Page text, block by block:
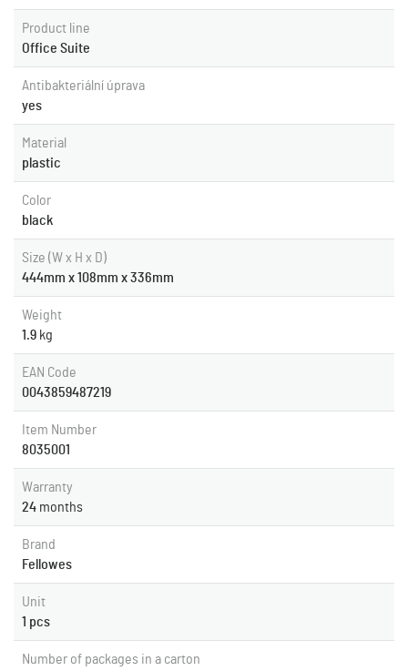
Product line
Office Suite
Antibakteriální úprava
yes
Material
plastic
Color
black
Size (W x H x D)
444mm x 108mm x 336mm
Weight
1.9 kg
EAN Code
0043859487219
Item Number
8035001
Warranty
24 months
Brand
Fellowes
Unit
1 pcs
Number of packages in a carton